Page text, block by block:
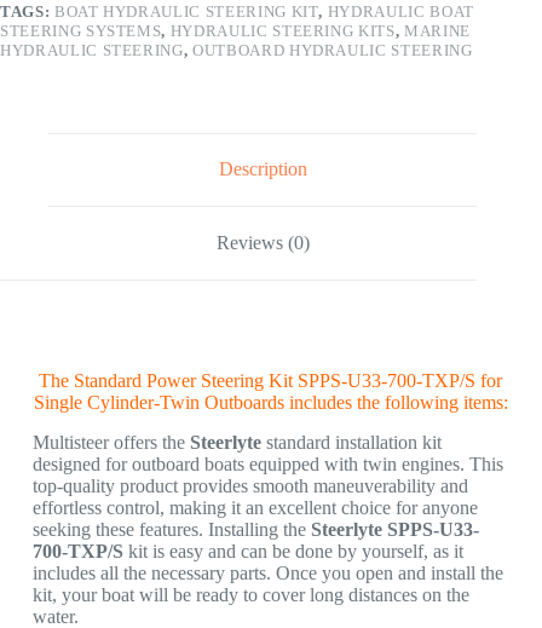
TAGS: BOAT HYDRAULIC STEERING KIT, HYDRAULIC BOAT
STEERING SYSTEMS, HYDRAULIC STEERING KITS, MARINE
HYDRAULIC STEERING,OUTBOARD HYDRAULIC STEERING
Description
Reviews (0)
The Standard Power Steering Kit SPPS-U33-700-TXP/S for
Single Cylinder-Twin Outboards includes the following items:
Multisteer offers the Steerlyte standard installation kit
designed for outboard boats equipped with twin engines. This
top-quality product provides smooth maneuverability and
effortless control, making it an excellent choice for anyone
seeking these features. Installing the Steerlyte SPPS-U33-
700-TXP/Skit is easy and can be done by yourself, as it
includes all the necessary parts. Once you open and install the
kit, your boat will be ready to cover long distances on the
water.